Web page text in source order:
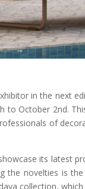
in the next
to October 2nd.
of
its latest
the novelties is
collection,